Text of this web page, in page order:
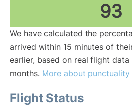
93
We have calculated the
arrived within 15 minutes of
earlier, based on real flight
months. More about punctuality
Flight Status